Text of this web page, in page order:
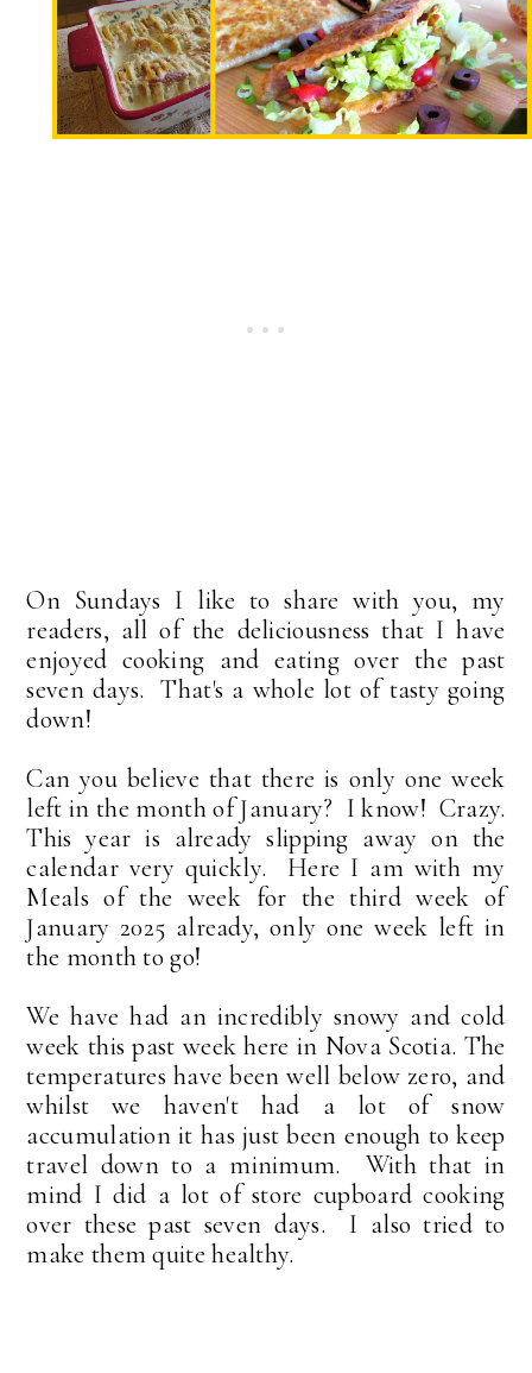
On Sundays I like to share with you, my
readers, all of the deliciousness that I have
enjoyed cooking and eating over the past
seven days. That's a whole lot of tasty going
down!
Can you believe that there is only one week
left in the month of January? I know! Crazy.
This year is already slipping away on the
calendar very quickly. Here I am with my
Meals of the week for the third week of
January 2025 already, only one week left in
the month to go!
We have had an incredibly snowy and cold
week this past week here in Nova Scotia. The
temperatures have been well below zero, and
whilst we haven't had a lot of snow
accumulation it has just been enough to keep
travel down to a minimum. With that in
mind I did a lot of store cupboard cooking
over these past seven days. I also tried to
make them quite healthy.